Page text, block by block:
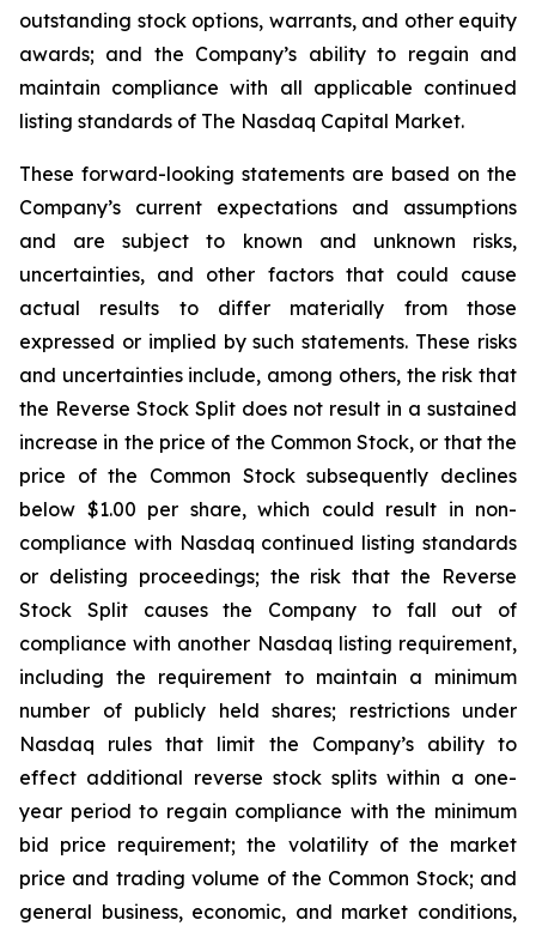
outstanding stock options, warrants, and other equity
awards; and the Company’s ability to regain and
maintain compliance with all applicable continued
listing standards of The Nasdaq Capital Market.
These forward-looking statements are based on the
Company’s current expectations and assumptions
and are subject to known and unknown risks,
uncertainties, and other factors that could cause
actual results to differ materially from those
expressed or implied by such statements. These risks
and uncertainties include, among others, the risk that
the Reverse Stock Split does not result in a sustained
increase in the price of the Common Stock, or that the
price of the Common Stock subsequently declines
below $1.00 per share, which could result in non-
compliance with Nasdaq continued listing standards
or delisting proceedings; the risk that the Reverse
Stock Split causes the Company to fall out of
compliance with another Nasdaq listing requirement,
including the requirement to maintain a minimum
number of publicly held shares; restrictions under
Nasdaq rules that limit the Company’s ability to
effect additional reverse stock splits within a one-
year period to regain compliance with the minimum
bid price requirement; the volatility of the market
price and trading volume of the Common Stock; and
general business, economic, and market conditions,